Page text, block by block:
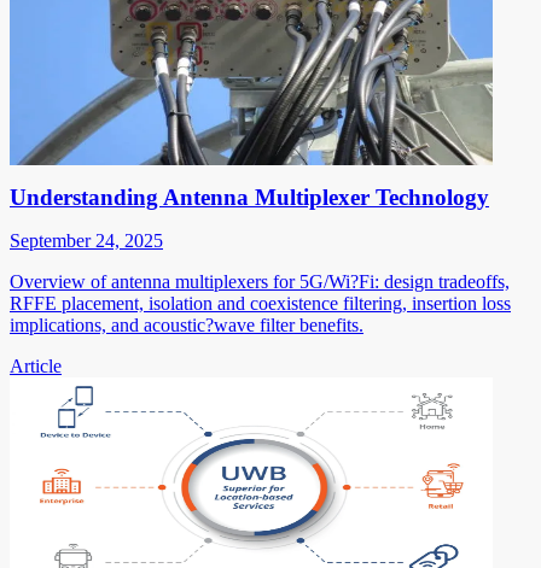
Understanding Antenna Multiplexer Technology
September 24, 2025
Overview of antenna multiplexers for 5G/Wi?Fi: design tradeoffs,
RFFE placement, isolation and coexistence filtering, insertion loss
implications, and acoustic?wave filter benefits.
Article